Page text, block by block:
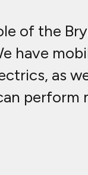
of the
have
as
perform